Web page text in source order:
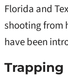
Florida and
shooting from
have been
Trapping